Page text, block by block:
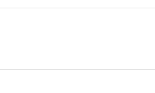
Page